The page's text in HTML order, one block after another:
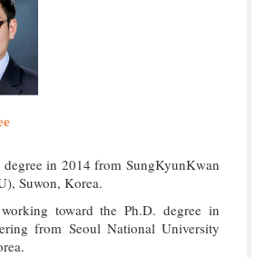
degree in 2014 from SungKyunKwan
Suwon, Korea.
toward the Ph.D. degree in
from Seoul National University